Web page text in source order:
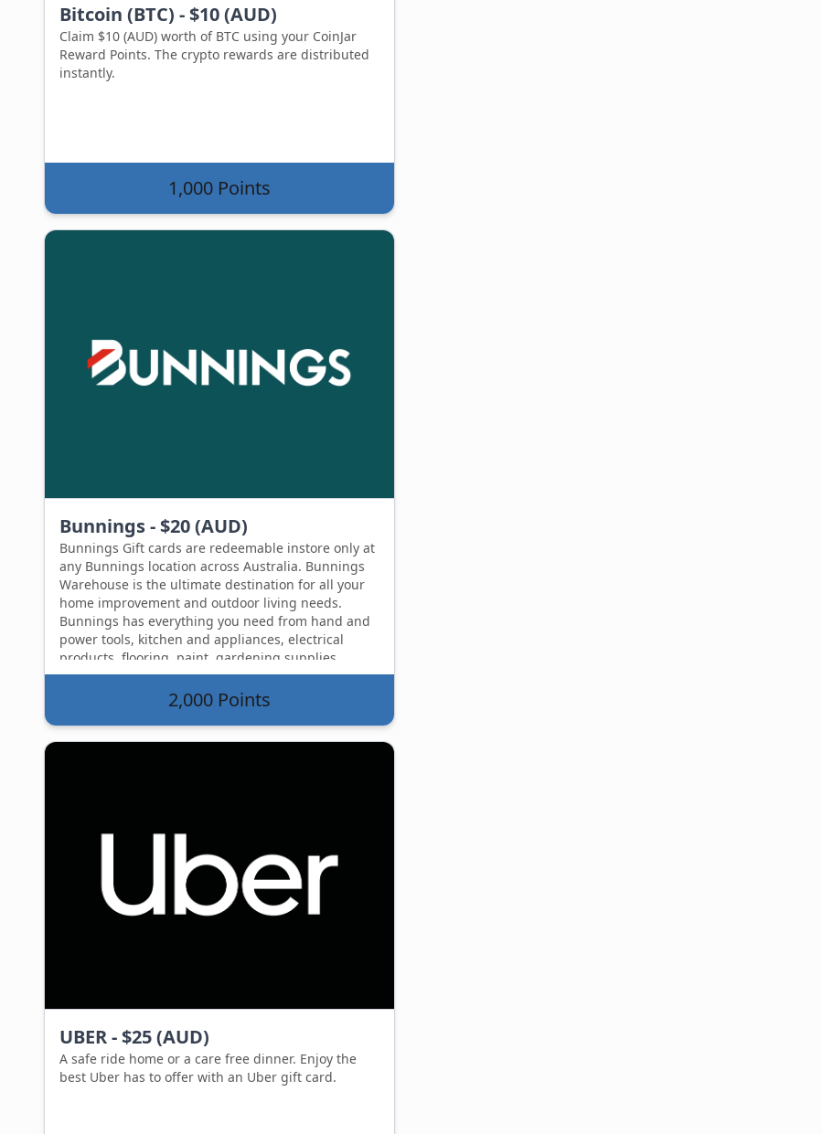
Bitcoin (BTC) - $10 (AUD)
Claim $10 (AUD) worth of BTC using your CoinJar
Reward Points. The crypto rewards are distributed
instantly.
1,000 Points
Bunnings - $20 (AUD)
Bunnings Gift cards are redeemable instore only at
any Bunnings location across Australia. Bunnings
Warehouse is the ultimate destination for all your
home improvement and outdoor living needs.
Bunnings has everything you need from hand and
power tools, kitchen and appliances, electrical
products, flooring, paint, gardening supplies,
plumbing and building supplies. The Bunnings gift
card isn't just limited to products, you can also
redeem a Bunnings gift card on any in store
service. Gifting someone a Bunnings gift card is
2,000 Points
UBER - $25 (AUD)
A safe ride home or a care free dinner. Enjoy the
best Uber has to offer with an Uber gift card.